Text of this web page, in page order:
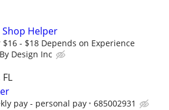
Shop Helper
$16 - $18 Depends on Experience
Design Inc
pay - personal pay 685002931